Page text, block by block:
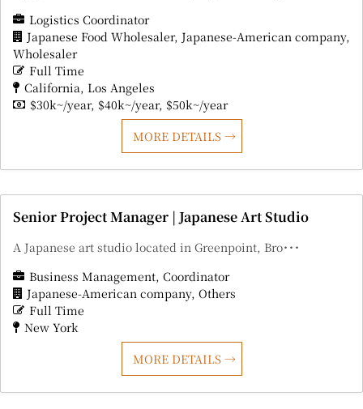
Logistics Coordinator
Japanese Food Wholesaler Japanese-American company
Wholesaler
Full Time
California Los Angeles
$30k~/year $40k~/year $50k~/year
MORE DETAILS
Senior Project Manager | Japanese Art Studio
A Japanese art studio located in Greenpoint, Bro･･･
Business Management Coordinator
Japanese-American company Others
Full Time
New York
MORE DETAILS